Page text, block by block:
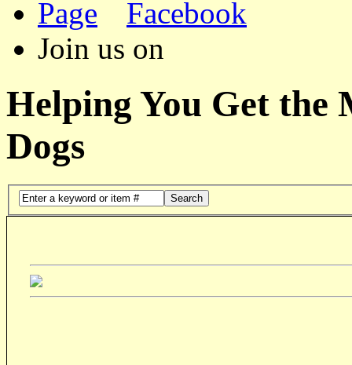
Facebook
Join us on
Helping You Get the
Dogs
Search